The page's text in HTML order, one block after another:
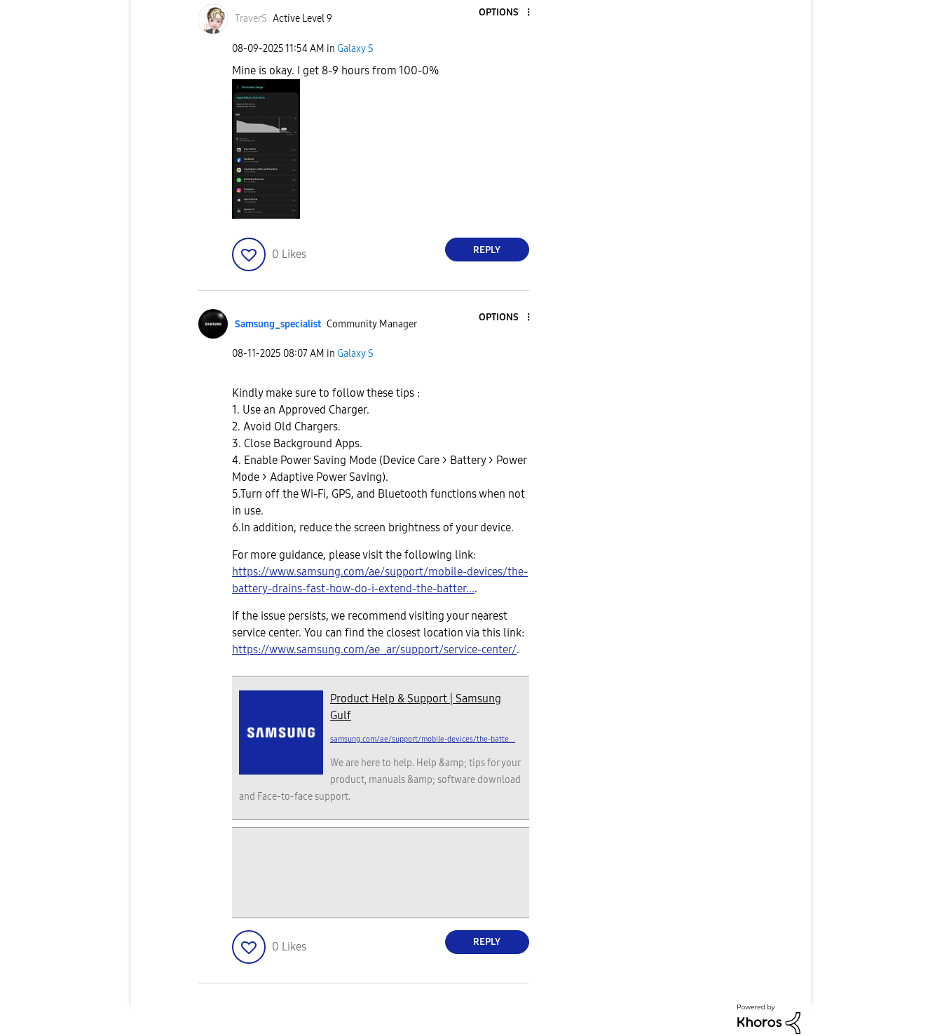
TraverS Active Level 9
OPTIONS
‎08-09-202511:54 AM in Galaxy S
Mine is okay. I get 8-9 hours from 100-0%
0 Likes REPLY
Samsung_specialist Community Manager
OPTIONS
‎08-11-2025 08:07 AM in Galaxy S
Kindly make sure to follow these tips :
1. Use an Approved Charger.
2. Avoid Old Chargers.
3. Close Background Apps.
4. Enable Power Saving Mode (Device Care > Battery > Power
Mode > Adaptive Power Saving).
5.Turn off the Wi-Fi, GPS, and Bluetooth functions when not
in use.
6.In addition, reduce the screen brightness of your device.
For more guidance, please visit the following link:
https://www.samsung.com/ae/support/mobile-devices/the-
battery-drains-fast-how-do-i-extend-the-batter....
If the issue persists, we recommend visiting your nearest
service center. You can find the closest location via this link:
https://www.samsung.com/ae_ar/support/service-center/.
Product Help & Support | Samsung
Gulf
samsung.com/ae/support/mobile-devices/the-batte...
We are here to help. Help &amp; tips for your
product, manuals &amp; software download
and Face-to-face support.
0 Likes REPLY